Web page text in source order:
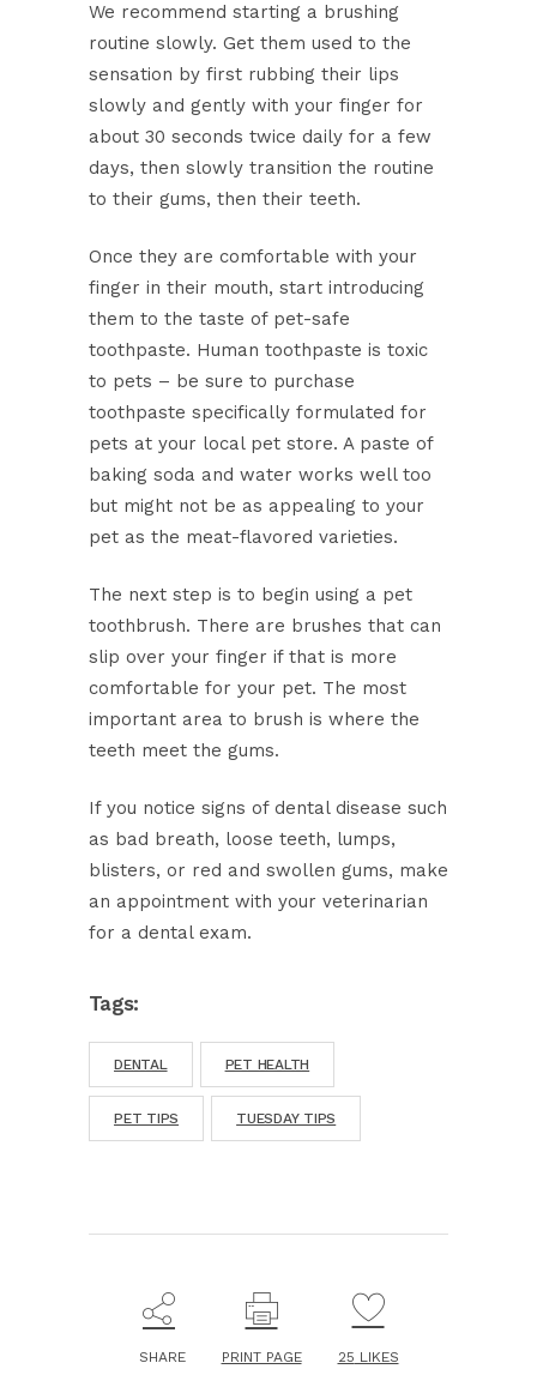
We recommend starting a brushing
routine slowly. Get them used to the
sensation by first rubbing their lips
slowly and gently with your finger for
about 30 seconds twice daily for a few
days, then slowly transition the routine
to their gums, then their teeth.
Once they are comfortable with your
finger in their mouth, start introducing
them to the taste of pet-safe
toothpaste. Human toothpaste is toxic
to pets – be sure to purchase
toothpaste specifically formulated for
pets at your local pet store. A paste of
baking soda and water works well too
but might not be as appealing to your
pet as the meat-flavored varieties.
The next step is to begin using a pet
toothbrush. There are brushes that can
slip over your finger if that is more
comfortable for your pet. The most
important area to brush is where the
teeth meet the gums.
If you notice signs of dental disease such
as bad breath, loose teeth, lumps,
blisters, or red and swollen gums, make
an appointment with your veterinarian
for a dental exam.
Tags:
DENTAL PET HEALTH
PET TIPS TUESDAY TIPS
SHARE PRINT PAGE 25 LIKES